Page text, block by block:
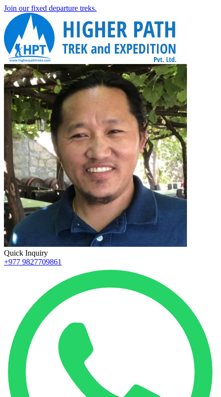
Join our fixed departure treks.
Quick Inquiry
+977 9827709861